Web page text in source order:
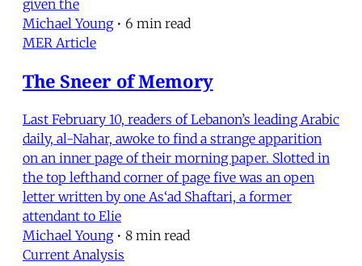
given the
Michael Young • 6 min read
MER Article
The Sneer of Memory
Last February 10, readers of Lebanon’s leading Arabic
daily, al-Nahar, awoke to find a strange apparition
on an inner page of their morning paper. Slotted in
the top lefthand corner of page five was an open
letter written by one As‘ad Shaftari, a former
attendant to Elie
Michael Young • 8 min read
Current Analysis